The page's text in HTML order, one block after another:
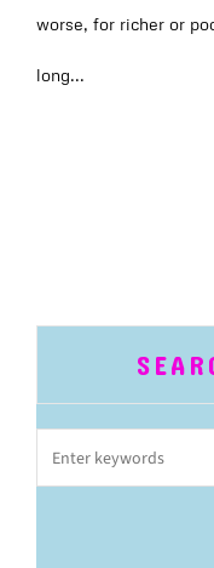
worse, for richer or
long...